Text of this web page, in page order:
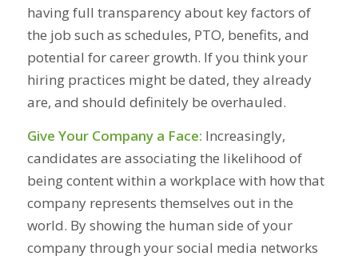
having full transparency about key factors of
the job such as schedules, PTO, benefits, and
potential for career growth. If you think your
hiring practices might be dated, they already
are, and should definitely be overhauled.
Give Your Company a Face: Increasingly,
candidates are associating the likelihood of
being content within a workplace with how that
company represents themselves out in the
world. By showing the human side of your
company through your social media networks